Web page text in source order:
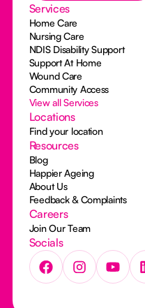
Services
Home Care
Nursing Care
NDIS Disability Support
Support At Home
Wound Care
Community Access
View all Services
Locations
Find your location
Resources
Blog
Happier Ageing
About Us
Feedback & Complaints
Careers
Join Our Team
Socials